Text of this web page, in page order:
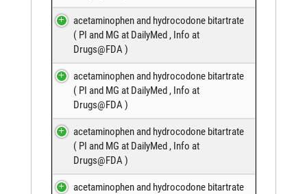
acetaminophen and hydrocodone bitartrate
( PI and MG at DailyMed, Info at
Drugs@FDA)
acetaminophen and hydrocodone bitartrate
( PI and MG at DailyMed, Info at
Drugs@FDA)
acetaminophen and hydrocodone bitartrate
( PI and MG at DailyMed, Info at
Drugs@FDA)
acetaminophen and hydrocodone bitartrate